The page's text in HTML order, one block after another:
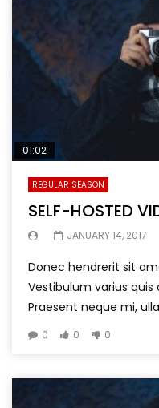
01:02
REGULAR SEASON
SELF-HOSTED
JANUARY 14, 2017
Donec hendrerit sit
Vestibulum varius
Praesent neque mi,
0 0 0